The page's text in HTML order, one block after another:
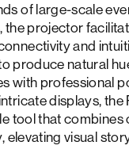
of large-scale
projector
and
produce natural
with professional
displays,
tool that
elevating visual